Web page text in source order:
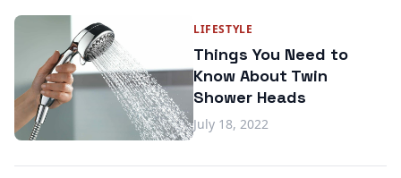
LIFESTYLE
Things You Need to
Know About Twin
Shower Heads
July 18, 2022